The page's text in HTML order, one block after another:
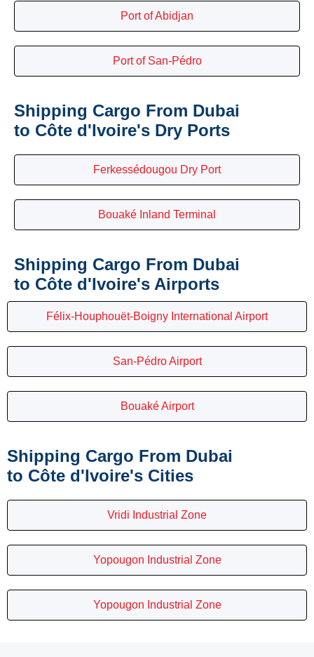
Port of Abidjan
Port of San-Pédro
Shipping Cargo From Dubai
to Côte d'Ivoire's Dry Ports
Ferkessédougou Dry Port
Bouaké Inland Terminal
Shipping Cargo From Dubai
to Côte d'Ivoire's Airports
Félix-Houphouët-Boigny International Airport
San-Pédro Airport
Bouaké Airport
Shipping Cargo From Dubai
to Côte d'Ivoire's Cities
Vridi Industrial Zone
Yopougon Industrial Zone
Yopougon Industrial Zone